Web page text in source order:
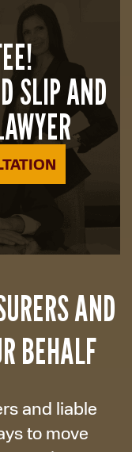
SLIP AND
AND
BEHALF
and liable
to move